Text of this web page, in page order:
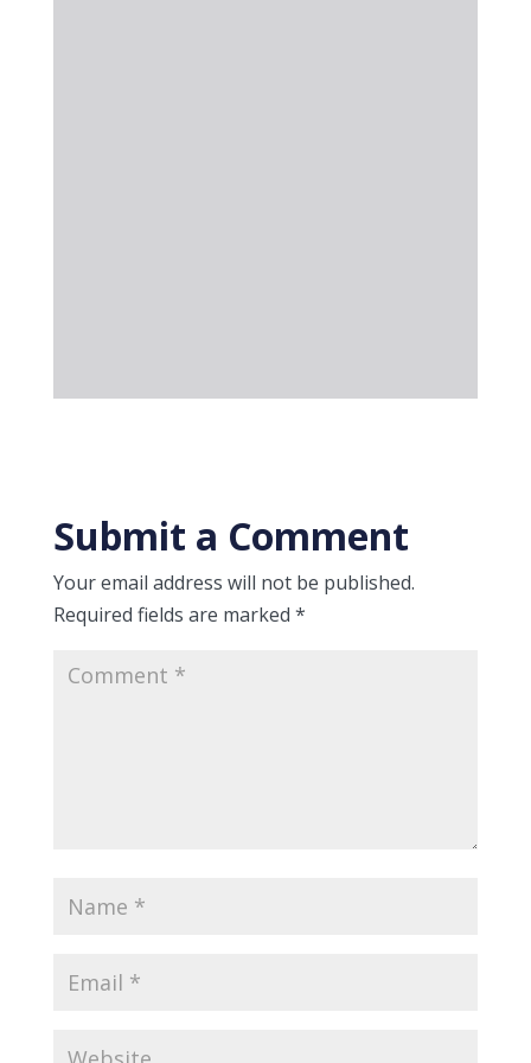
Submit a Comment
Your email address will not be published.
Required fields are marked *